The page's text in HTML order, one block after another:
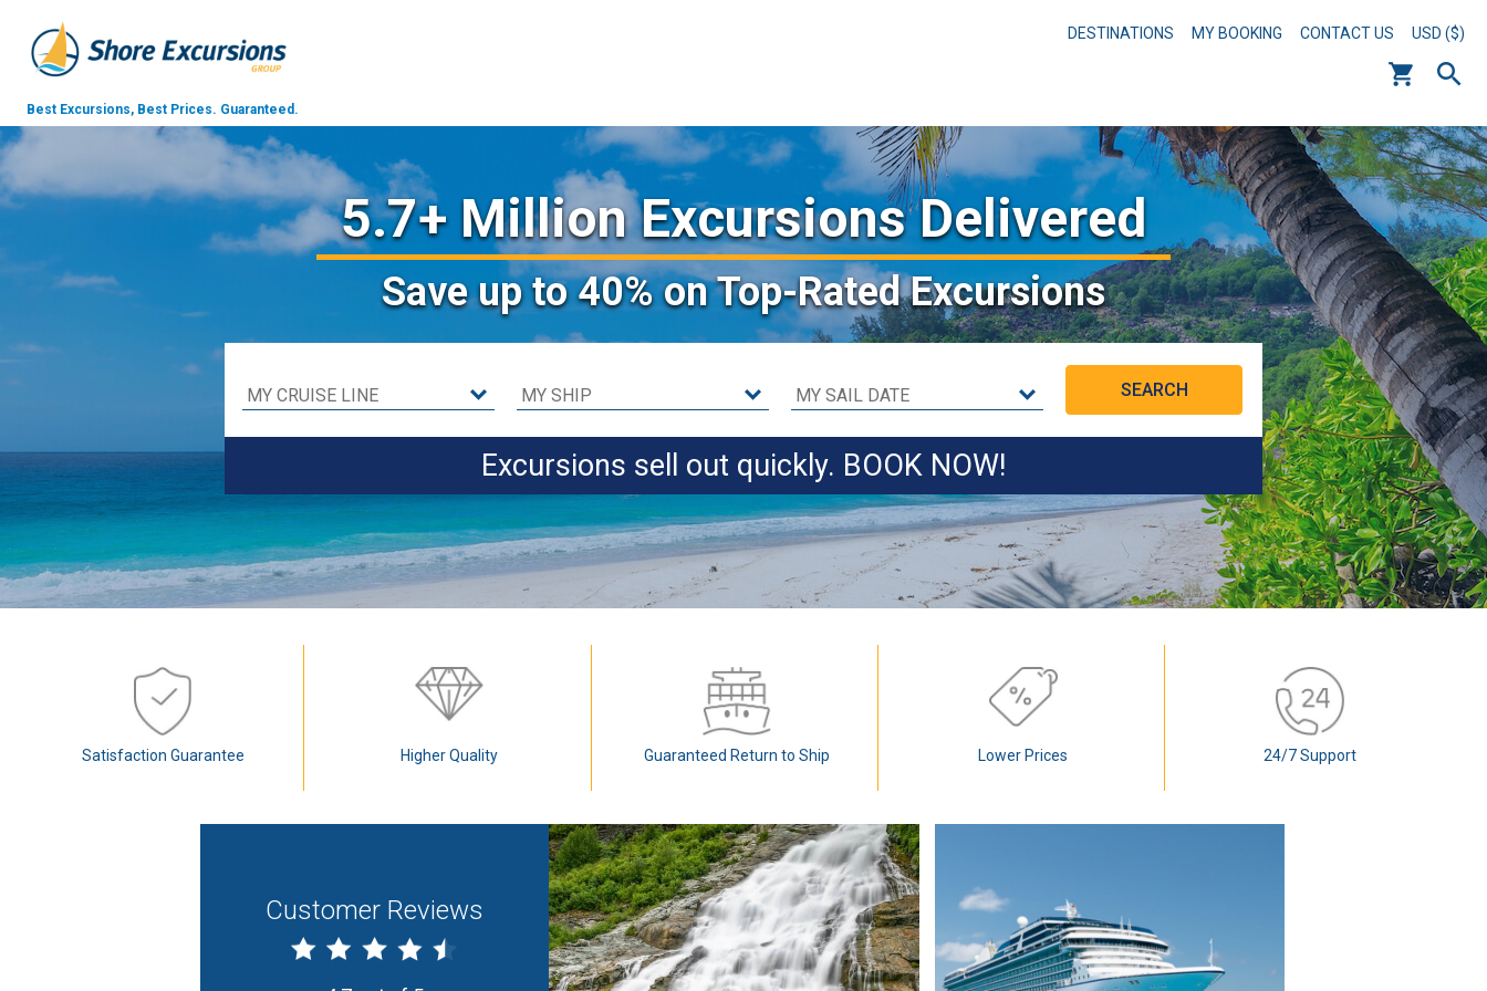
Best Excursions, Best Prices. Guaranteed.
DESTINATIONS MY BOOKING CONTACT US USD ($)
5.7+ Million Excursions Delivered
Saveup to 40%on Top-Rated Excursions
Excursions sell out quickly. BOOK NOW!
Satisfaction Guarantee Higher Quality Guaranteed Return to Ship Lower Prices 24/7 Support
Customer Reviews